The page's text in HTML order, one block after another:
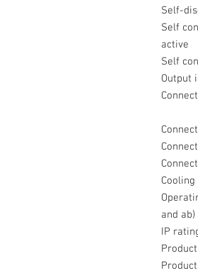
Self-
Self
active
Self
Output
Cooling
and ab)
IP